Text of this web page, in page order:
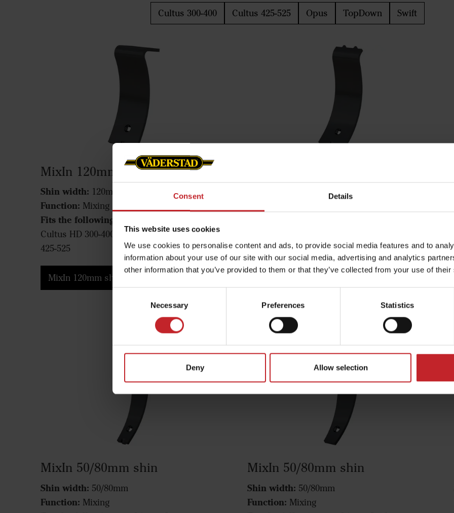
Consent Details
This website uses cookies
We use cookies to personalise content and ads, to provide social media features and to
information about your use of our site with our social media, advertising and analytics
other information that you’ve provided to them or that they’ve collected from your use of
Necessary Preferences Statistics
Deny Allow selection
Cultus 300-400 Cultus 425-525 Opus TopDown Swift
MixIn 120mm shin
Shin width: 120mm
Function: Mixing
Fits the following machines:
Cultus HD 300-400, Cultus 425-525, Cultus HD
425-525
MixIn 120mm shin
MixIn 120mm shin
MixIn 50/80mm shin
Shin width: 50/80mm
Function: Mixing
MixIn 50/80mm shin
Shin width: 50/80mm
Function: Mixing